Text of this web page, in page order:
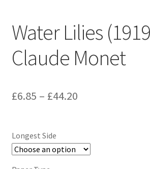
Water Lilies
Claude Monet
£6.85 – £44.20Price
through
Longest Side